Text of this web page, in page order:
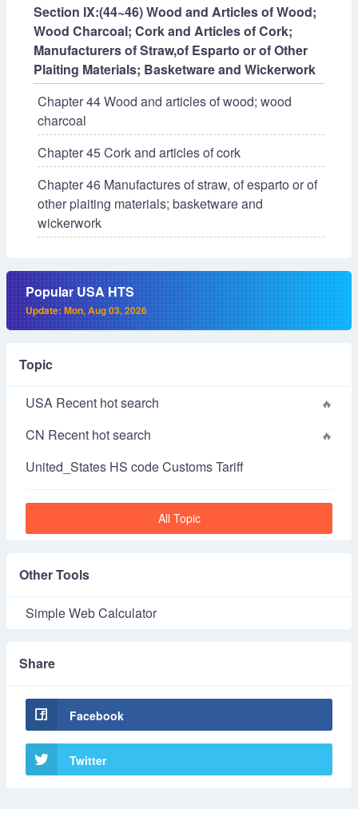
Section IX:(44~46) Wood and Articles of Wood;
Wood Charcoal; Cork and Articles of Cork;
Manufacturers of Straw,of Esparto or of Other
Plaiting Materials; Basketware and Wickerwork
Chapter 44 Wood and articles of wood; wood
charcoal
Chapter 45 Cork and articles of cork
Chapter 46 Manufactures of straw, of esparto or of
other plaiting materials; basketware and
wickerwork
Popular USA HTS
Update: Mon, Aug 03, 2026
Topic
USA Recent hot search
CN Recent hot search
United_States HS code Customs Tariff
All Topic
Other Tools
Simple Web Calculator
Share
Facebook
Twitter